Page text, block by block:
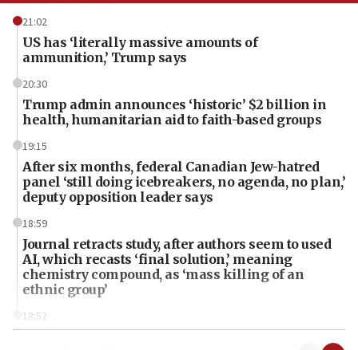
21:02
US has ‘literally massive amounts of
ammunition,’ Trump says
20:30
Trump admin announces ‘historic’ $2 billion in
health, humanitarian aid to faith-based groups
19:15
After six months, federal Canadian Jew-hatred
panel ‘still doing icebreakers, no agenda, no plan,’
deputy opposition leader says
18:59
Journal retracts study, after authors seem to used
AI, which recasts ‘final solution,’ meaning
chemistry compound, as ‘mass killing of an
ethnic group’
18:52